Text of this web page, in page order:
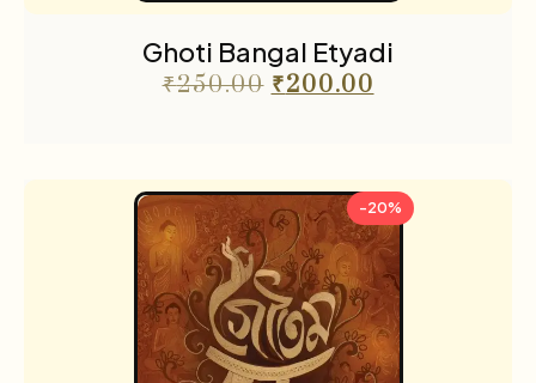
Ghoti Bangal Etyadi
₹250.00 ₹200.00
-20%